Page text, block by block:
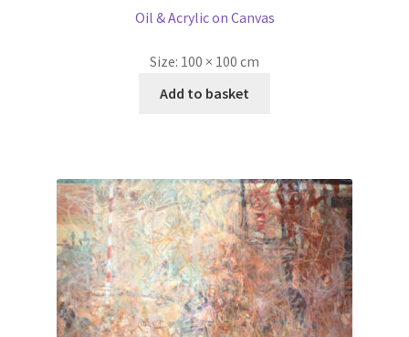
Oil & Acrylic on Canvas
Size: 100 × 100 cm
Add to basket